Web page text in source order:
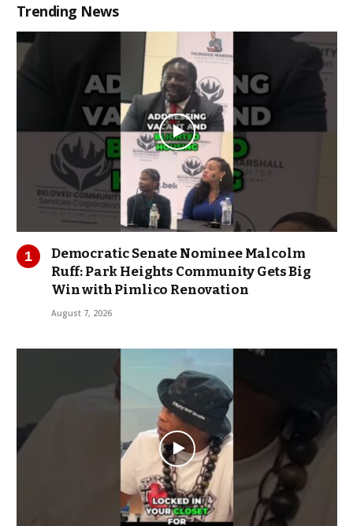
Trending News
Democratic Senate Nominee Malcolm
Ruff: Park Heights Community Gets Big
Win with Pimlico Renovation
August 7, 2026